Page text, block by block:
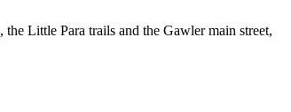
Little Para trails and the Gawler main street,